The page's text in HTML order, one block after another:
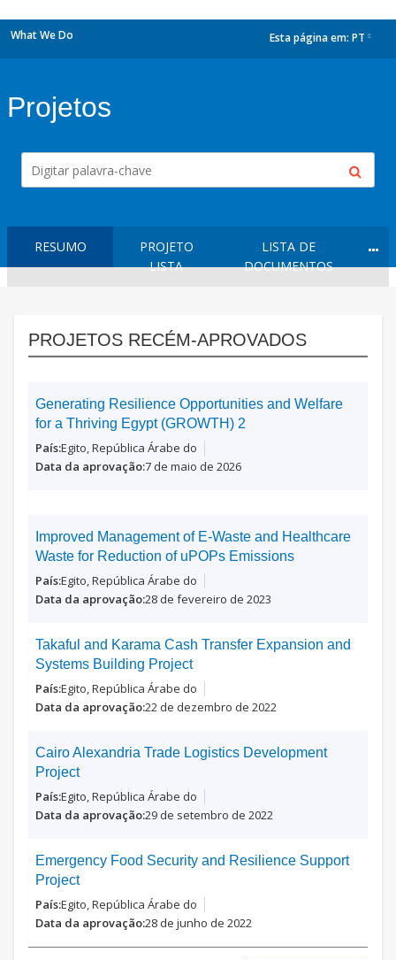
What We Do Esta página em: PT
Projetos
RESUMO
PROJETO
LISTA
LISTA DE
DOCUMENTOS
PROJETOS RECÉM-APROVADOS
Generating Resilience Opportunities and Welfare
for a Thriving Egypt (GROWTH) 2
Egito, República Árabe do
7 de maio de 2026
Improved Management of E-Waste and Healthcare
Waste for Reduction of uPOPs Emissions
Egito, República Árabe do
28 de fevereiro de 2023
Takaful and Karama Cash Transfer Expansion and
Systems Building Project
Egito, República Árabe do
22 de dezembro de 2022
Cairo Alexandria Trade Logistics Development
Project
Egito, República Árabe do
29 de setembro de 2022
Emergency Food Security and Resilience Support
Project
Egito, República Árabe do
28 de junho de 2022